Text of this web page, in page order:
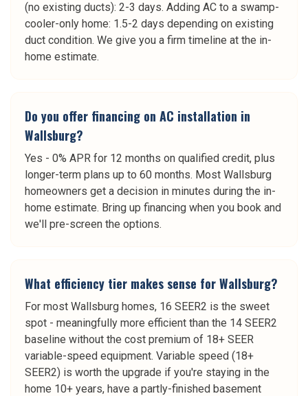
(no existing ducts): 2-3 days. Adding AC to a swamp-
cooler-only home: 1.5-2 days depending on existing
duct condition. We give you a firm timeline at the in-
home estimate.
Do you offer financing on AC installation in
Wallsburg?
Yes - 0% APR for 12 months on qualified credit, plus
longer-term plans up to 60 months. Most Wallsburg
homeowners get a decision in minutes during the in-
home estimate. Bring up financing when you book and
we'll pre-screen the options.
What efficiency tier makes sense for Wallsburg?
For most Wallsburg homes, 16 SEER2 is the sweet
spot - meaningfully more efficient than the 14 SEER2
baseline without the cost premium of 18+ SEER
variable-speed equipment. Variable speed (18+
SEER2) is worth the upgrade if you're staying in the
home 10+ years, have a partly-finished basement